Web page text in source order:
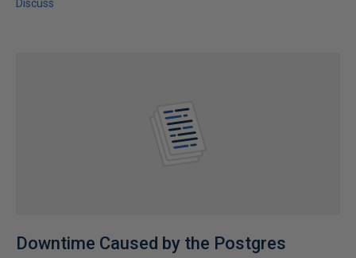
Discuss
Downtime Caused by the Postgres